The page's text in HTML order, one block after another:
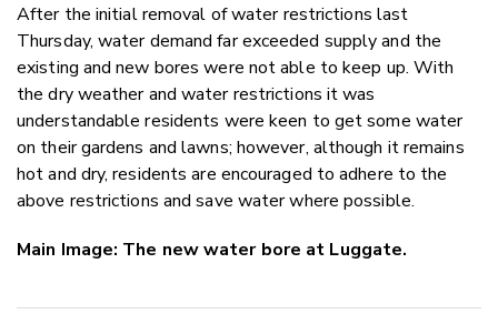
After the initial removal of water restrictions last
Thursday, water demand far exceeded supply and the
existing and new bores were not able to keep up. With
the dry weather and water restrictions it was
understandable residents were keen to get some water
on their gardens and lawns; however, although it remains
hot and dry, residents are encouraged to adhere to the
above restrictions and save water where possible.
Main Image: The new water bore at Luggate.